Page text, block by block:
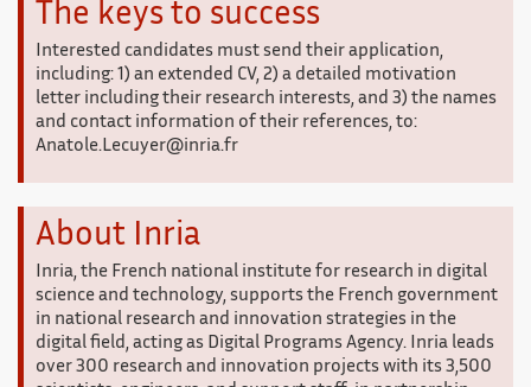
The keys to success
Interested candidates must send their application,
including: 1) an extended CV, 2) a detailed motivation
letter including their research interests, and 3) the names
and contact information of their references, to:
Anatole.Lecuyer@inria.fr
About Inria
Inria, the French national institute for research in digital
science and technology, supports the French government
in national research and innovation strategies in the
digital field, acting as Digital Programs Agency. Inria leads
over 300 research and innovation projects with its 3,500